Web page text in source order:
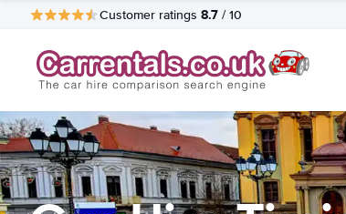
Customer ratings 8.7 / 10